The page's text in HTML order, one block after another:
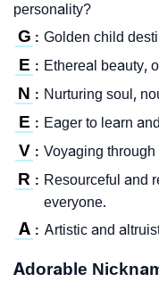
personality?
G : Golden child
E : Ethereal beauty,
N : Nurturing soul,
E : Eager to learn
V : Voyaging
R : Resourceful and
everyone.
A : Artistic and
Adorable